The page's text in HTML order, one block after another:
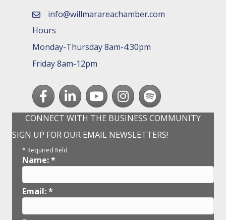
emailinfo@willmarareachamber.com
Hours
Monday-Thursday 8am-4:30pm
Friday 8am-12pm
FacebookLinkedInyoutubeInstagram
Spotify
CONNECT WITH THE BUSINESS COMMUNITY
SIGN UP FOR OUR EMAIL NEWSLETTERS!
* Required field
Name:*
Email:*